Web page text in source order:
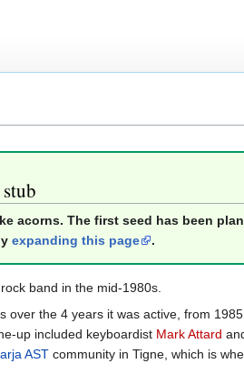
acorns. The first seed has been
expanding this page .
band in the mid-1980s.
over the 4 years it was active, from
up included keyboardist Mark Attard
AST community in Tigne, which is